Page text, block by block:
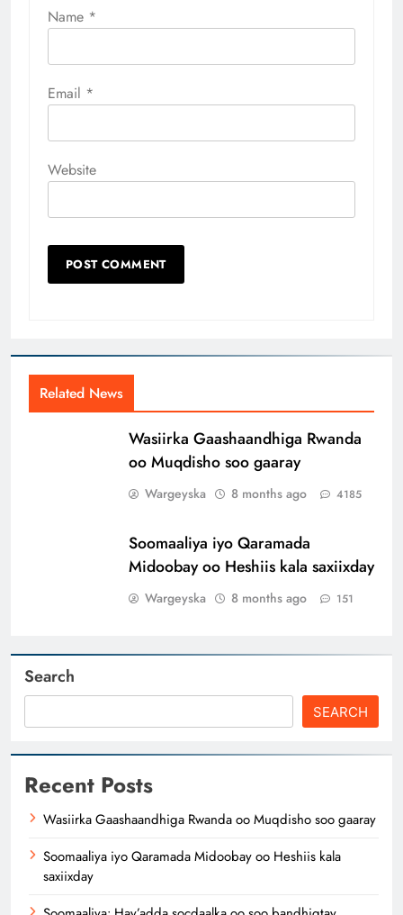
Name *
Email *
Website
Related News
Wasiirka Gaashaandhiga Rwanda
oo Muqdisho soo gaaray
Wargeyska 8 months ago 4185
Soomaaliya iyo Qaramada
Midoobay oo Heshiis kala saxiixday
Wargeyska 8 months ago 151
Search
SEARCH
Recent Posts
Wasiirka Gaashaandhiga Rwanda oo Muqdisho soo gaaray
Soomaaliya iyo Qaramada Midoobay oo Heshiis kala
saxiixday